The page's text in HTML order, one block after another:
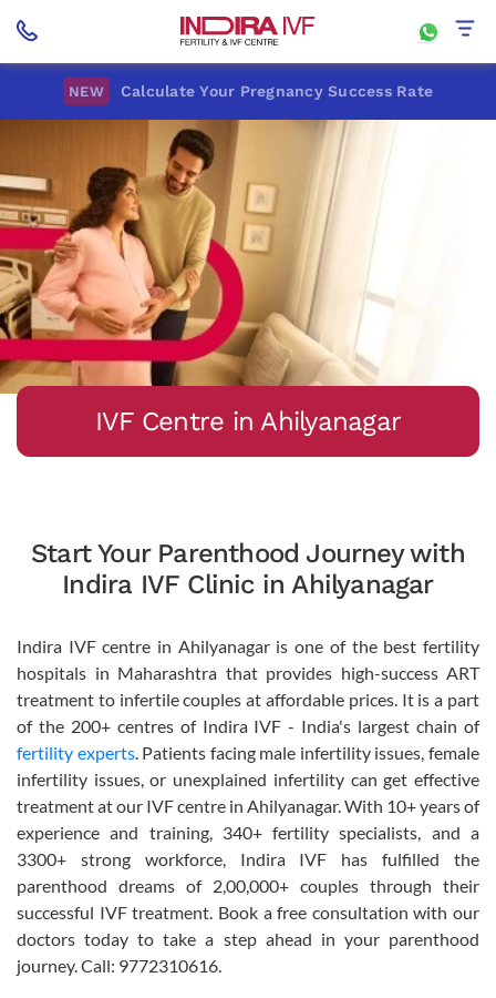
NEW Calculate Your Pregnancy Success Rate
IVF Centre in Ahilyanagar
Start Your Parenthood Journey with
Indira IVF Clinic in Ahilyanagar
Indira IVF centre in Ahilyanagar is one of the best fertility
hospitals in Maharashtra that provides high-success ART
treatment to infertile couples at affordable prices. It is a part
of the 200+ centres of Indira IVF - India's largest chain of
fertility experts. Patients facing male infertility issues, female
infertility issues, or unexplained infertility can get effective
treatment at our IVF centre in Ahilyanagar. With 10+ years of
experience and training, 340+ fertility specialists, and a
3300+ strong workforce, Indira IVF has fulfilled the
parenthood dreams of 2,00,000+ couples through their
successful IVF treatment. Book a free consultation with our
doctors today to take a step ahead in your parenthood
journey. Call: 9772310616.